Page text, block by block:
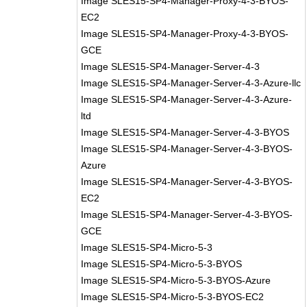
EC2
Image SLES15-SP4-Manager-Proxy-4-3-BYOS-
GCE
Image SLES15-SP4-Manager-Server-4-3
Image SLES15-SP4-Manager-Server-4-3-Azure-llc
Image SLES15-SP4-Manager-Server-4-3-Azure-
ltd
Image SLES15-SP4-Manager-Server-4-3-BYOS
Image SLES15-SP4-Manager-Server-4-3-BYOS-
Azure
Image SLES15-SP4-Manager-Server-4-3-BYOS-
EC2
Image SLES15-SP4-Manager-Server-4-3-BYOS-
GCE
Image SLES15-SP4-Micro-5-3
Image SLES15-SP4-Micro-5-3-BYOS
Image SLES15-SP4-Micro-5-3-BYOS-Azure
Image SLES15-SP4-Micro-5-3-BYOS-EC2